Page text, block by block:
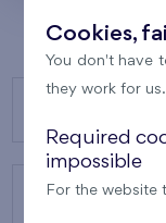
ABOUT US
Cookies,
You don't have
they work for us.
Required
impossible
For the website